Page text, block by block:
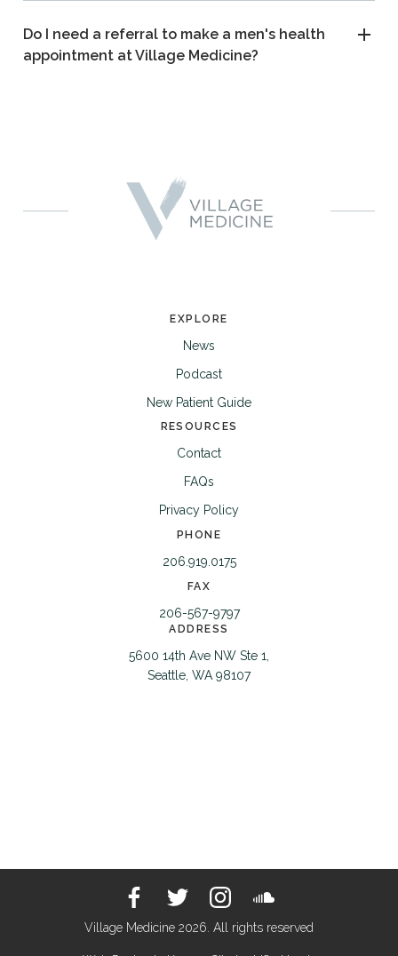
Do I need a referral to make a men's health
appointment at Village Medicine?
EXPLORE
News
Podcast
New Patient Guide
RESOURCES
Contact
FAQs
Privacy Policy
PHONE
206.919.0175
FAX
206-567-9797
ADDRESS
5600 14th Ave NW Ste 1,
Seattle, WA 98107
Village Medicine 2026. All rights reserved